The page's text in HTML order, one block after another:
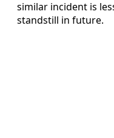
similar incident is
standstill in future.